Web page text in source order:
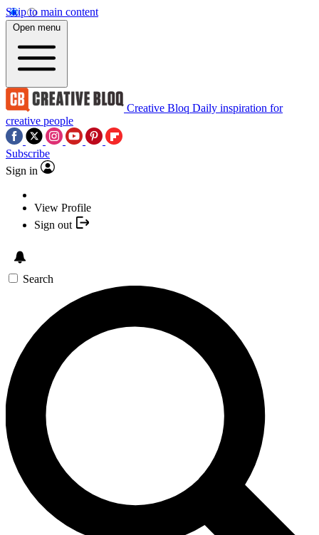
Skip to main content
Open menu
Creative Bloq Daily inspiration for
creative people
Subscribe
Sign in
View Profile
Sign out
Search